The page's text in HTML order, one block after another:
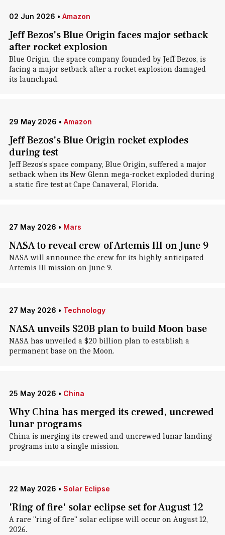
02 Jun 2026 • Amazon
Jeff Bezos's Blue Origin faces major setback
after rocket explosion
Blue Origin, the space company founded by Jeff Bezos, is
facing a major setback after a rocket explosion damaged
its launchpad.
29 May 2026 • Amazon
Jeff Bezos's Blue Origin rocket explodes
during test
Jeff Bezos's space company, Blue Origin, suffered a major
setback when its New Glenn mega-rocket exploded during
a static fire test at Cape Canaveral, Florida.
27 May 2026 • Mars
NASA to reveal crew of Artemis III on June 9
NASA will announce the crew for its highly-anticipated
Artemis III mission on June 9.
27 May 2026 • Technology
NASA unveils $20B plan to build Moon base
NASA has unveiled a $20 billion plan to establish a
permanent base on the Moon.
25 May 2026 • China
Why China has merged its crewed, uncrewed
lunar programs
China is merging its crewed and uncrewed lunar landing
programs into a single mission.
22 May 2026 • Solar Eclipse
'Ring of fire' solar eclipse set for August 12
A rare "ring of fire" solar eclipse will occur on August 12,
2026.